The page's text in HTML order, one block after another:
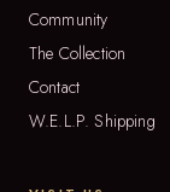
Community
The Collection
Contact
W.E.L.P. Shipping